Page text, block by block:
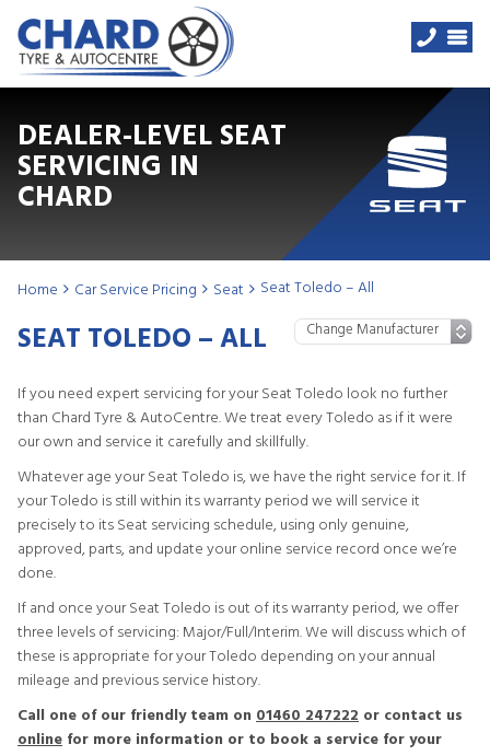
DEALER-LEVEL SEAT
SERVICING IN
CHARD
Home Car Service Pricing Seat Seat Toledo – All
SEAT TOLEDO – ALL
If you need expert servicing for your Seat Toledo look no further
than Chard Tyre & AutoCentre. We treat every Toledo as if it were
our own and service it carefully and skillfully.
Whatever age your Seat Toledo is, we have the right service for it. If
your Toledo is still within its warranty period we will service it
precisely to its Seat servicing schedule, using only genuine,
approved, parts, and update your online service record once we’re
done.
If and once your Seat Toledo is out of its warranty period, we offer
three levels of servicing: Major/Full/Interim. We will discuss which of
these is appropriate for your Toledo depending on your annual
mileage and previous service history.
Call one of our friendly team on 01460 247222 or contact us
online for more information or to book a service for your